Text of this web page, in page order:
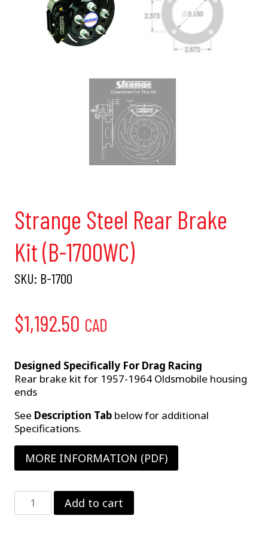
Strange Steel Rear Brake
Kit (B-1700WC)
SKU: B-1700
$1,192.50 CAD
Designed Specifically For Drag Racing
Rear brake kit for 1957-1964 Oldsmobile housing
ends
See Description Tab below for additional
Specifications.
MORE INFORMATION (PDF)
Strange
Steel
Add to cart